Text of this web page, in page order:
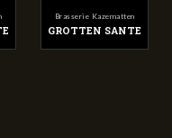
Brasserie Kazematten
GROTTEN SANTE